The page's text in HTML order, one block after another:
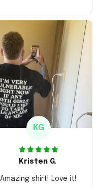
KG
Kristen G.
Amazing shirt! Love it!